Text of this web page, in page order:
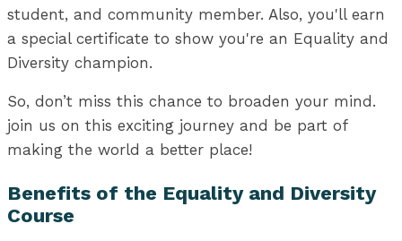
student, and community member. Also, you'll earn
a special certificate to show you're an Equality and
Diversity champion.
So, don’t miss this chance to broaden your mind.
join us on this exciting journey and be part of
making the world a better place!
Benefits of the Equality and Diversity
Course